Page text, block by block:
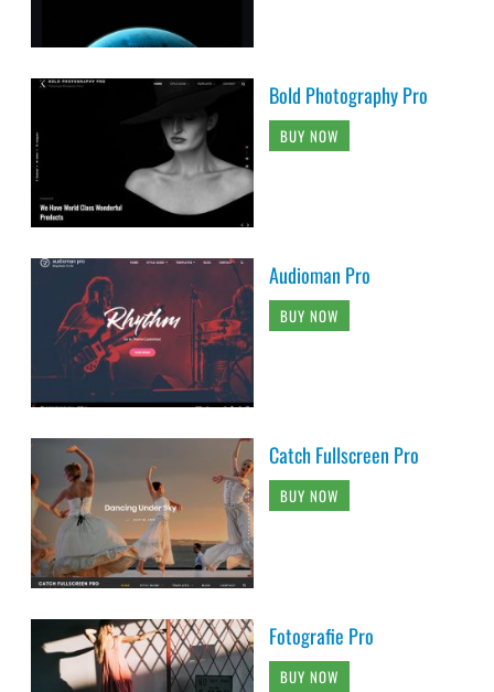
Bold Photography Pro
BUY NOW
Audioman Pro
BUY NOW
Catch Fullscreen Pro
BUY NOW
Fotografie Pro
BUY NOW